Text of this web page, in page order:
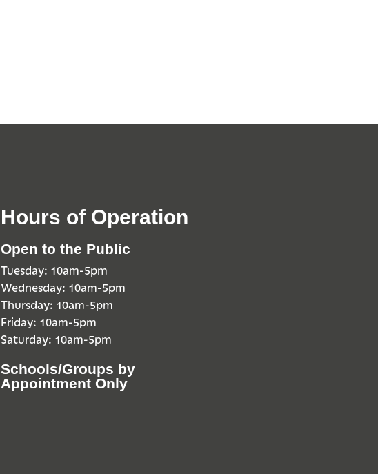
Hours of Operation
Open to the Public
Tuesday: 10am-5pm
Wednesday: 10am-5pm
Thursday: 10am-5pm
Friday: 10am-5pm
Saturday: 10am-5pm
Schools/Groups by
Appointment Only